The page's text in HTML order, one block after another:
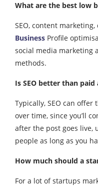
What are the best low
SEO, content
Business Profile
social media marketing
methods.
Is SEO better than paid
Typically, SEO can
over time, since you’ll
after the post goes live,
people as long as you
How much should a
For a lot of startups